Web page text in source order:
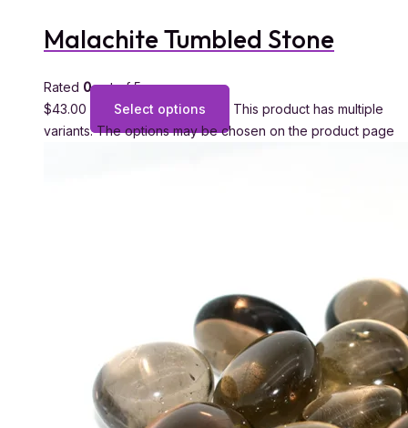
Malachite Tumbled Stone
Rated 0out of 5
$43.00 Select options
This product has multiple
variants. The options may be chosen on the product page